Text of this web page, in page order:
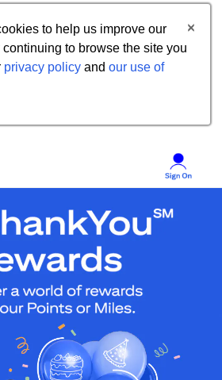
to help us improve our
to browse the site you
privacy policy and our use of